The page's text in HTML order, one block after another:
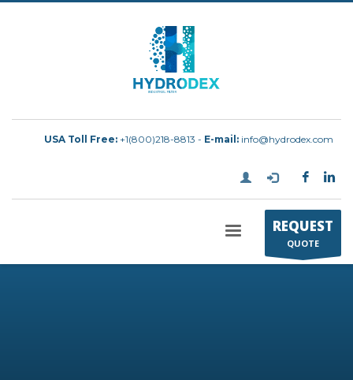
USA Toll Free: +1(800)218-8813 - E-mail: info@hydrodex.com
REQUEST
QUOTE